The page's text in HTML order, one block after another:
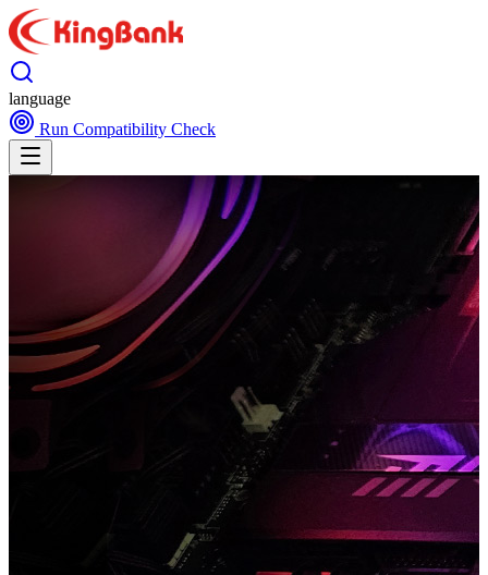
language
Run Compatibility Check